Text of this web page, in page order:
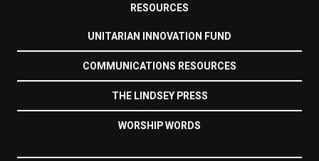
RESOURCES
UNITARIAN INNOVATION FUND
COMMUNICATIONS RESOURCES
THE LINDSEY PRESS
WORSHIP WORDS